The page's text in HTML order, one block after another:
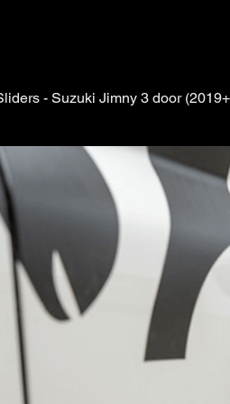
- Suzuki Jimny 3 door